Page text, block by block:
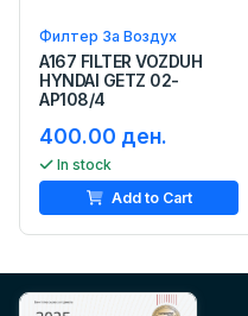
Филтер За Воздух
A167 FILTER VOZDUH
HYNDAI GETZ 02-
AP108/4
400.00 ден.
In stock
Add to Cart